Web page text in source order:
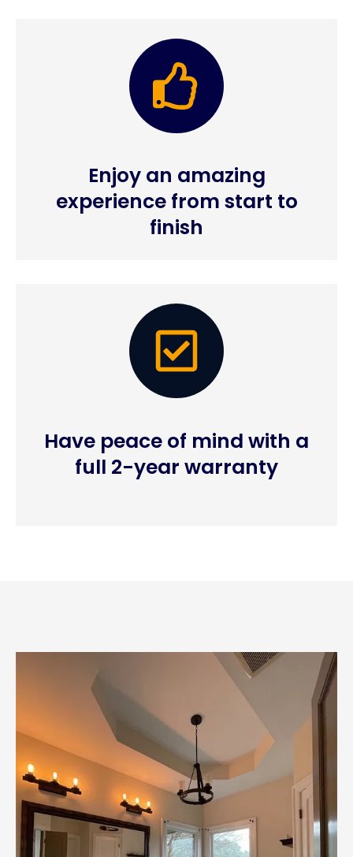
Enjoy an amazing
experience from start to
finish
Have peace of mind with a
full 2-year warranty